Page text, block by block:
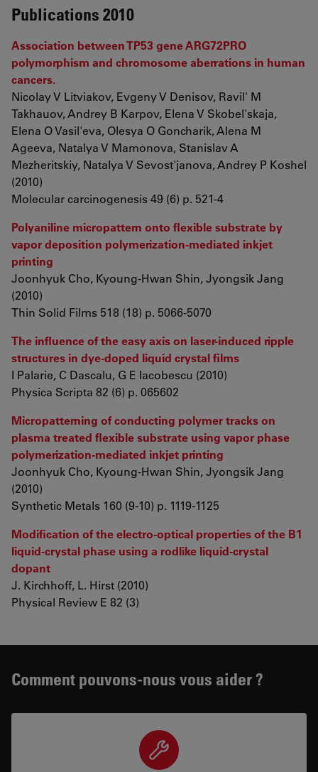
Publications 2010
Association between TP53 gene ARG72PRO
polymorphism and chromosome aberrations in human
cancers.
Nicolay V Litviakov, Evgeny V Denisov, Ravil' M
Takhauov, Andrey B Karpov, Elena V Skobel'skaja,
Elena O Vasil'eva, Olesya O Goncharik, Alena M
Ageeva, Natalya V Mamonova, Stanislav A
Mezheritskiy, Natalya V Sevost'janova, Andrey P Koshel
(2010)
Molecular carcinogenesis 49 (6) p. 521-4
Polyaniline micropattern onto flexible substrate by
vapor deposition polymerization-mediated inkjet
printing
Joonhyuk Cho, Kyoung-Hwan Shin, Jyongsik Jang
(2010)
Thin Solid Films 518 (18) p. 5066-5070
The influence of the easy axis on laser-induced ripple
structures in dye-doped liquid crystal films
I Palarie, C Dascalu, G E Iacobescu (2010)
Physica Scripta 82 (6) p. 065602
Micropatterning of conducting polymer tracks on
plasma treated flexible substrate using vapor phase
polymerization-mediated inkjet printing
Joonhyuk Cho, Kyoung-Hwan Shin, Jyongsik Jang
(2010)
Synthetic Metals 160 (9-10) p. 1119-1125
Modification of the electro-optical properties of the B1
liquid-crystal phase using a rodlike liquid-crystal
dopant
J. Kirchhoff, L. Hirst (2010)
Physical Review E 82 (3)
Comment pouvons-nous vous aider ?